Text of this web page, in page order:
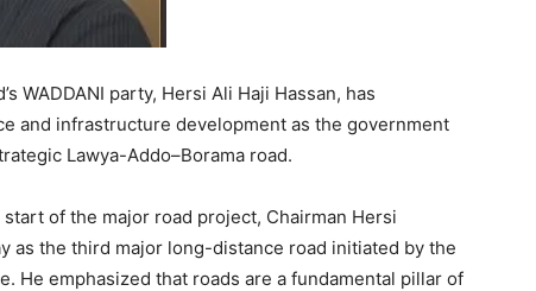
WADDANI party, Hersi Ali Haji Hassan, has
and infrastructure development as the government
Lawya-Addo–Borama road.
of the major road project, Chairman Hersi
as the third major long-distance road initiated by the
He emphasized that roads are a fundamental pillar of